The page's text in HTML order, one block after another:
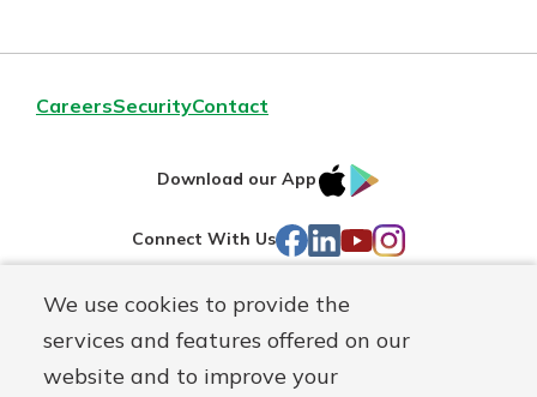
We use cookies to provide the
services and features offered on our
website and to improve your
CareersSecurityContact
Download our App
IOS
Connect With Us Facebook
LinkedIn
YouTube
Instagram
Routing#241071212
NMLS#
697346 Mutuals
Matter